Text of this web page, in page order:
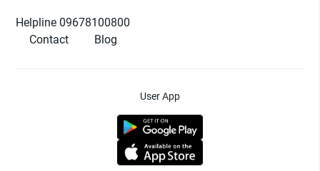
Helpline 09678100800
Contact
Blog
User App